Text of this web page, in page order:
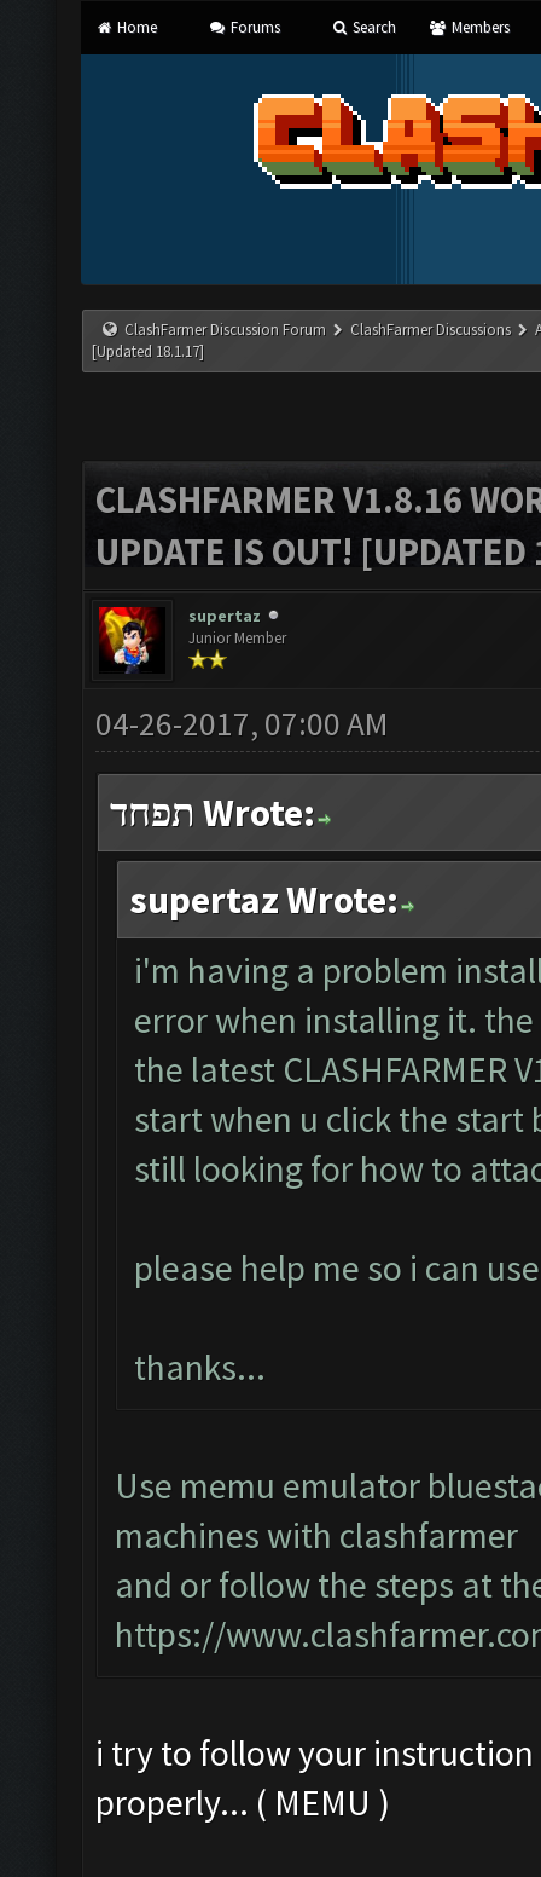
Home Forums Search Members
ClashFarmer Discussion Forum ClashFarmer Discussions
[Updated 18.1.17]
CLASHFARMER V1.8.16
UPDATE IS OUT!
supertaz
Junior Member
04-26-2017, 07:00 AM
תפחד Wrote:
supertaz Wrote:
i'm having a problem
error when installing it.
the latest CLASHFARMER
start when u click the
still looking for how to
please help me so i can
thanks...
Use memu emulator
machines with clashfarmer
and or follow the steps at
https://
i try to follow your
properly... ( MEMU )